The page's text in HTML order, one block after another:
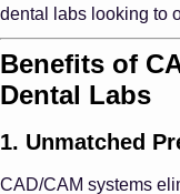
dental labs looking to
Benefits of
Dental Labs
1. Unmatched
CAD/CAM systems